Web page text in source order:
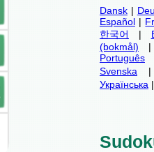
Dansk |
Español |
한국어
|
(bokmål)
Português
Svenska
Українська